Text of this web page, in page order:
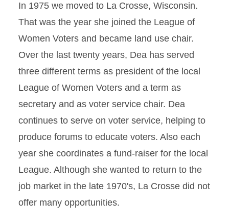
In 1975 we moved to La Crosse, Wisconsin.
That was the year she joined the League of
Women Voters and became land use chair.
Over the last twenty years, Dea has served
three different terms as president of the local
League of Women Voters and a term as
secretary and as voter service chair. Dea
continues to serve on voter service, helping to
produce forums to educate voters. Also each
year she coordinates a fund-raiser for the local
League. Although she wanted to return to the
job market in the late 1970's, La Crosse did not
offer many opportunities.